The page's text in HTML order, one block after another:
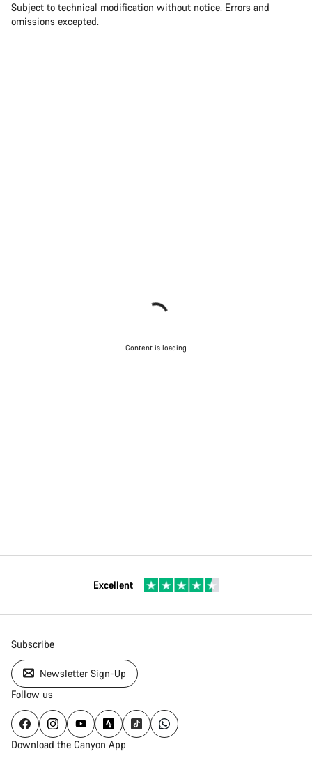
Subject to technical modification without notice. Errors and
omissions excepted.
Content is loading
Excellent
Subscribe
Newsletter Sign-Up
Follow us
Download the Canyon App